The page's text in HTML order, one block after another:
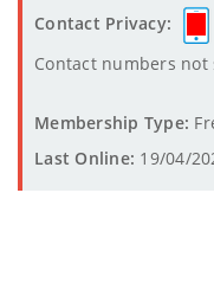
Contact Privacy:
Contact numbers
Membership Type:
Last Online: 19/04/